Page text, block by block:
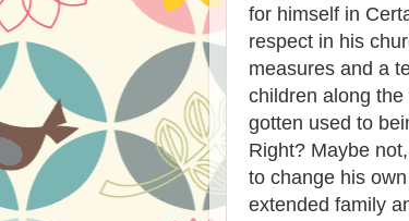
for himself in
respect in his
measures and a
children along
gotten used to
Right? Maybe
to change his
extended family